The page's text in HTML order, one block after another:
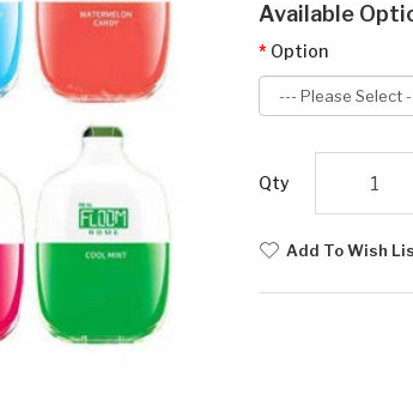
Available
Option
Qty
Add To Wish